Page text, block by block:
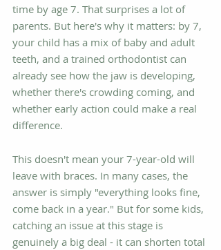
time by age 7. That surprises a lot of
parents. But here's why it matters: by 7,
your child has a mix of baby and adult
teeth, and a trained orthodontist can
already see how the jaw is developing,
whether there's crowding coming, and
whether early action could make a real
difference.
This doesn't mean your 7-year-old will
leave with braces. In many cases, the
answer is simply "everything looks fine,
come back in a year." But for some kids,
catching an issue at this stage is
genuinely a big deal - it can shorten total